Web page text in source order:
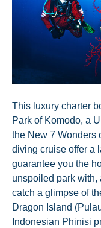
This luxury charter
Park of Komodo, a
the New 7 Wonders
diving cruise offer a
guarantee you the
unspoiled park with,
catch a glimpse of
Dragon Island
Indonesian Phinisi